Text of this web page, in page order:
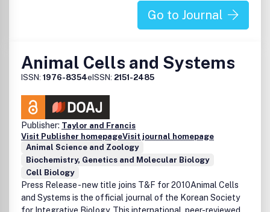
Go to Journal
Animal Cells and Systems
ISSN: 1976-8354eISSN: 2151-2485
Publisher: Taylor and Francis
Visit Publisher homepageVisit journal homepage
Animal Science and Zoology
Biochemistry, Genetics and Molecular Biology
Cell Biology
Press Release - new title joins T&F for 2010Animal Cells
and Systems is the official journal of the Korean Society